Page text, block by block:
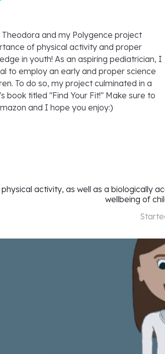
Theodora and my Polygence project
of physical activity and proper
in youth! As an aspiring pediatrician, I
to employ an early and proper science
To do so, my project culminated in a
book titled "Find Your Fit!" Make sure to
and I hope you enjoy:)
activity, as well as a biologically
wellbeing of